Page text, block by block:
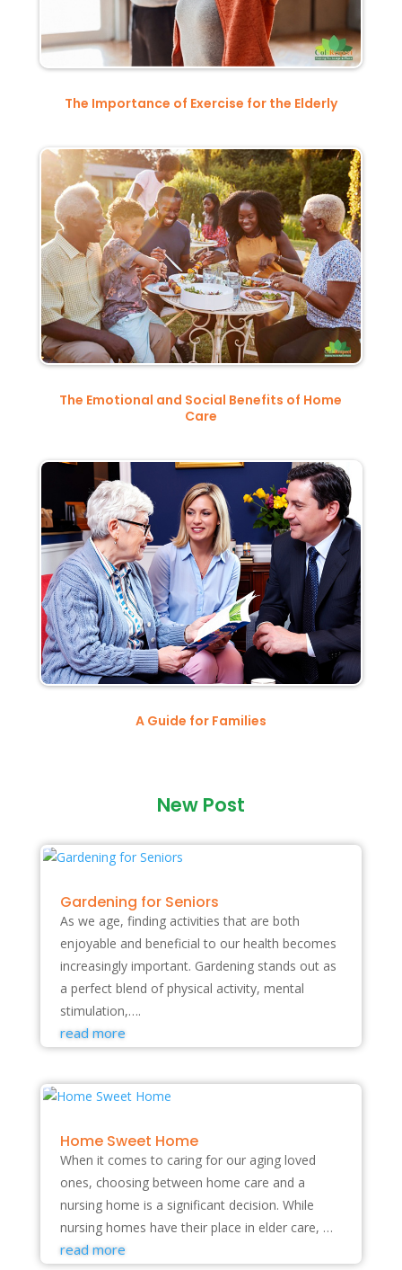
The Importance of Exercise for the Elderly
The Emotional and Social Benefits of Home
Care
A Guide for Families
New Post
Gardening for Seniors
As we age, finding activities that are both
enjoyable and beneficial to our health becomes
increasingly important. Gardening stands out as
a perfect blend of physical activity, mental
stimulation,….
read more
Home Sweet Home
When it comes to caring for our aging loved
ones, choosing between home care and a
nursing home is a significant decision. While
nursing homes have their place in elder care, …
read more